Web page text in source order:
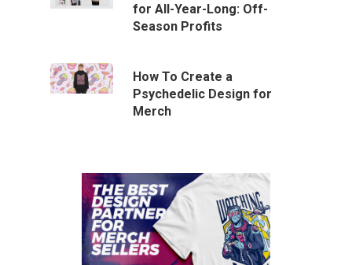
for All-Year-Long: Off-
Season Profits
How To Create a
Psychedelic Design for
Merch